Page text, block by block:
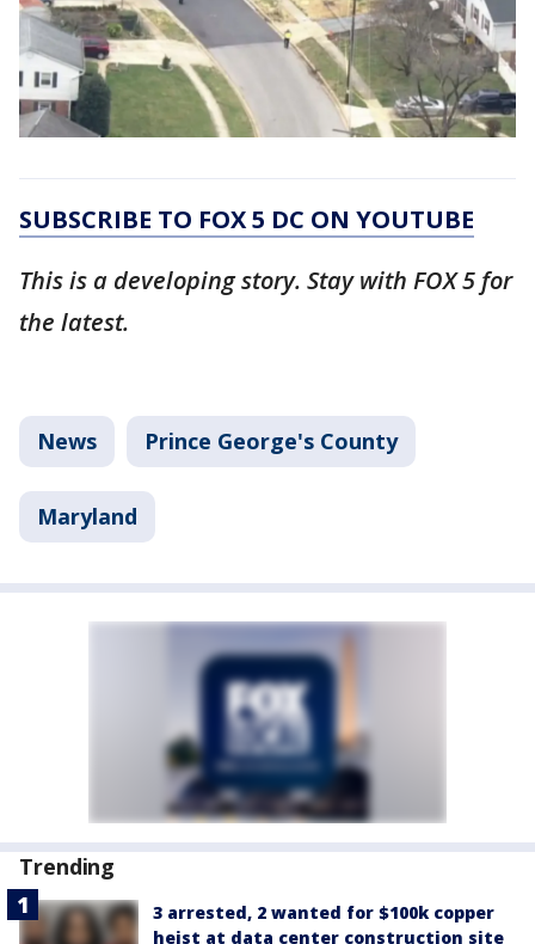
SUBSCRIBE TO FOX 5 DC ON YOUTUBE
This is a developing story. Stay with FOX 5 for
the latest.
News Prince George's County
Maryland
Trending
3 arrested, 2 wanted for $100k copper
heist at data center construction site